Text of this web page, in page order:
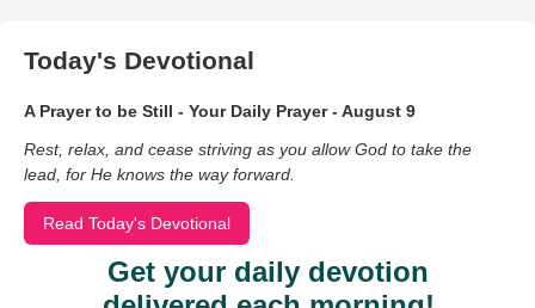
Today's Devotional
A Prayer to be Still - Your Daily Prayer - August 9
Rest, relax, and cease striving as you allow God to take the
lead, for He knows the way forward.
Read Today's Devotional